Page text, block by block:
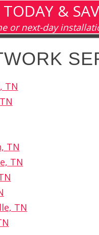
&
or next-day
TN
TN
TN
TN